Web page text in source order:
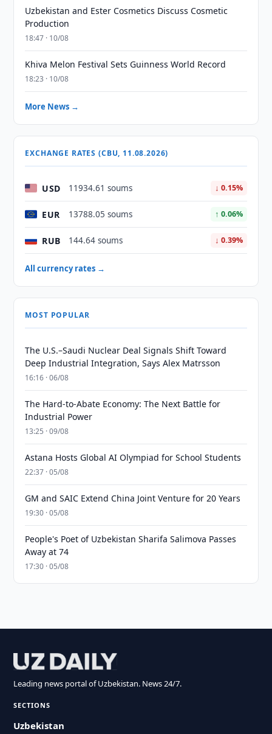
Uzbekistan and Ester Cosmetics Discuss Cosmetic
Production
18:47 · 10/08
Khiva Melon Festival Sets Guinness World Record
18:23 · 10/08
More News →
EXCHANGE RATES (CBU, 11.08.2026)
USD 11934.61 soums ↓ 0.15%
EUR 13788.05 soums ↑ 0.06%
RUB 144.64 soums ↓ 0.39%
All currency rates →
MOST POPULAR
The U.S.–Saudi Nuclear Deal Signals Shift Toward
Deep Industrial Integration, Says Alex Matrsson
16:16 · 06/08
The Hard-to-Abate Economy: The Next Battle for
Industrial Power
13:25 · 09/08
Astana Hosts Global AI Olympiad for School Students
22:37 · 05/08
GM and SAIC Extend China Joint Venture for 20 Years
19:30 · 05/08
People's Poet of Uzbekistan Sharifa Salimova Passes
Away at 74
17:30 · 05/08
Leading news portal of Uzbekistan. News 24/7.
SECTIONS
Uzbekistan